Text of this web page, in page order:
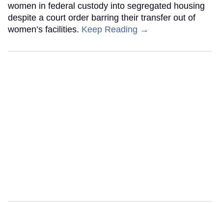
women in federal custody into segregated housing
despite a court order barring their transfer out of
women’s facilities. Keep Reading →